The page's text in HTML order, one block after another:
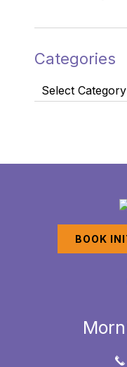
Categories
Categories
BOOK